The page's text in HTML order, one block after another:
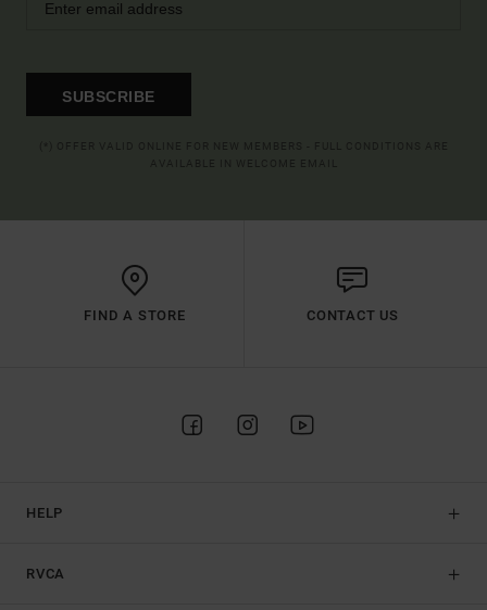
SUBSCRIBE
FIND A STORE CONTACT US
HELP
RVCA